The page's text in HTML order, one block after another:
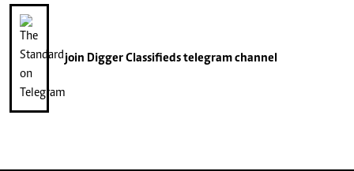
join Digger Classifiedstelegram channel